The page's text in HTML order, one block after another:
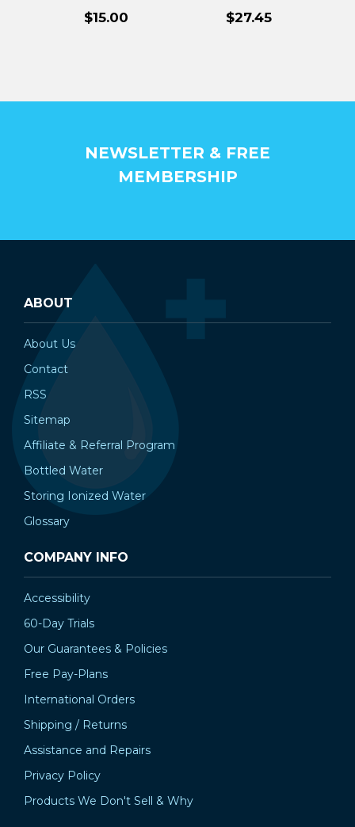
¡
$15.00
Filters
$27.45
NEWSLETTER & FREE
MEMBERSHIP
ABOUT
About Us
Contact
RSS
Sitemap
Affiliate & Referral Program
Bottled Water
Storing Ionized Water
Glossary
COMPANY INFO
Accessibility
60-Day Trials
Our Guarantees & Policies
Free Pay-Plans
International Orders
Shipping / Returns
Assistance and Repairs
Privacy Policy
Products We Don't Sell & Why